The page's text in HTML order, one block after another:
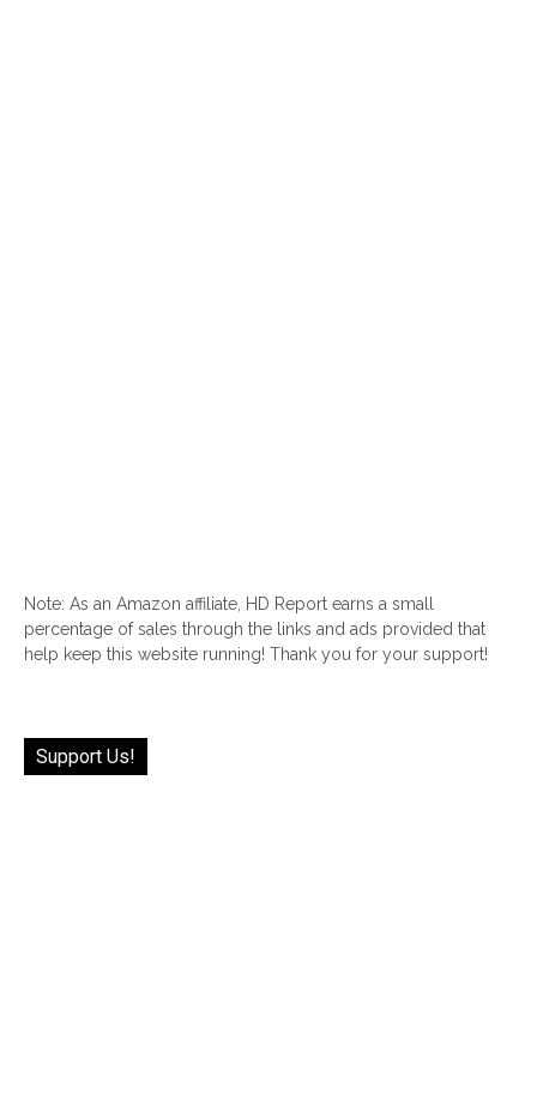
Note: As an Amazon affiliate, HD Report earns a small
percentage of sales through the links and ads provided that
help keep this website running! Thank you for your support!
Support Us!